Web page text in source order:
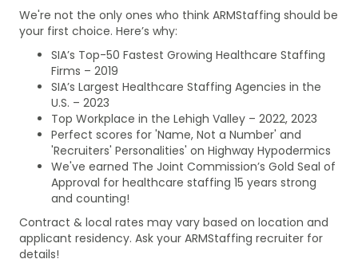
We're not the only ones who think ARMStaffing should be
your first choice. Here’s why:
SIA’s Top-50 Fastest Growing Healthcare Staffing
Firms – 2019
SIA’s Largest Healthcare Staffing Agencies in the
U.S. – 2023
Top Workplace in the Lehigh Valley – 2022, 2023
Perfect scores for 'Name, Not a Number' and
'Recruiters' Personalities' on Highway Hypodermics
We've earned The Joint Commission’s Gold Seal of
Approval for healthcare staffing 15 years strong
and counting!
Contract & local rates may vary based on location and
applicant residency. Ask your ARMStaffing recruiter for
details!